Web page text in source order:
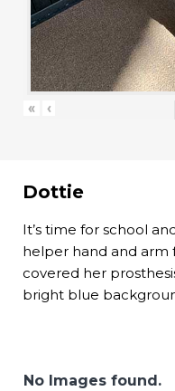
« ‹
Dottie
It’s time for school
helper hand and arm
covered her
bright blue
No Images found.